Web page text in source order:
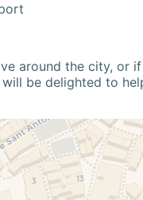
around the city, or
be delighted to